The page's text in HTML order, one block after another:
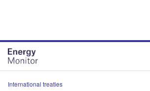
International treaties